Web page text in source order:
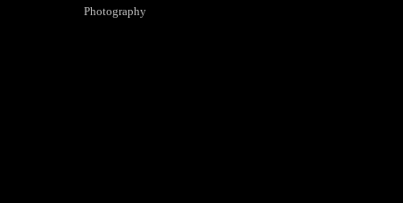
Photography